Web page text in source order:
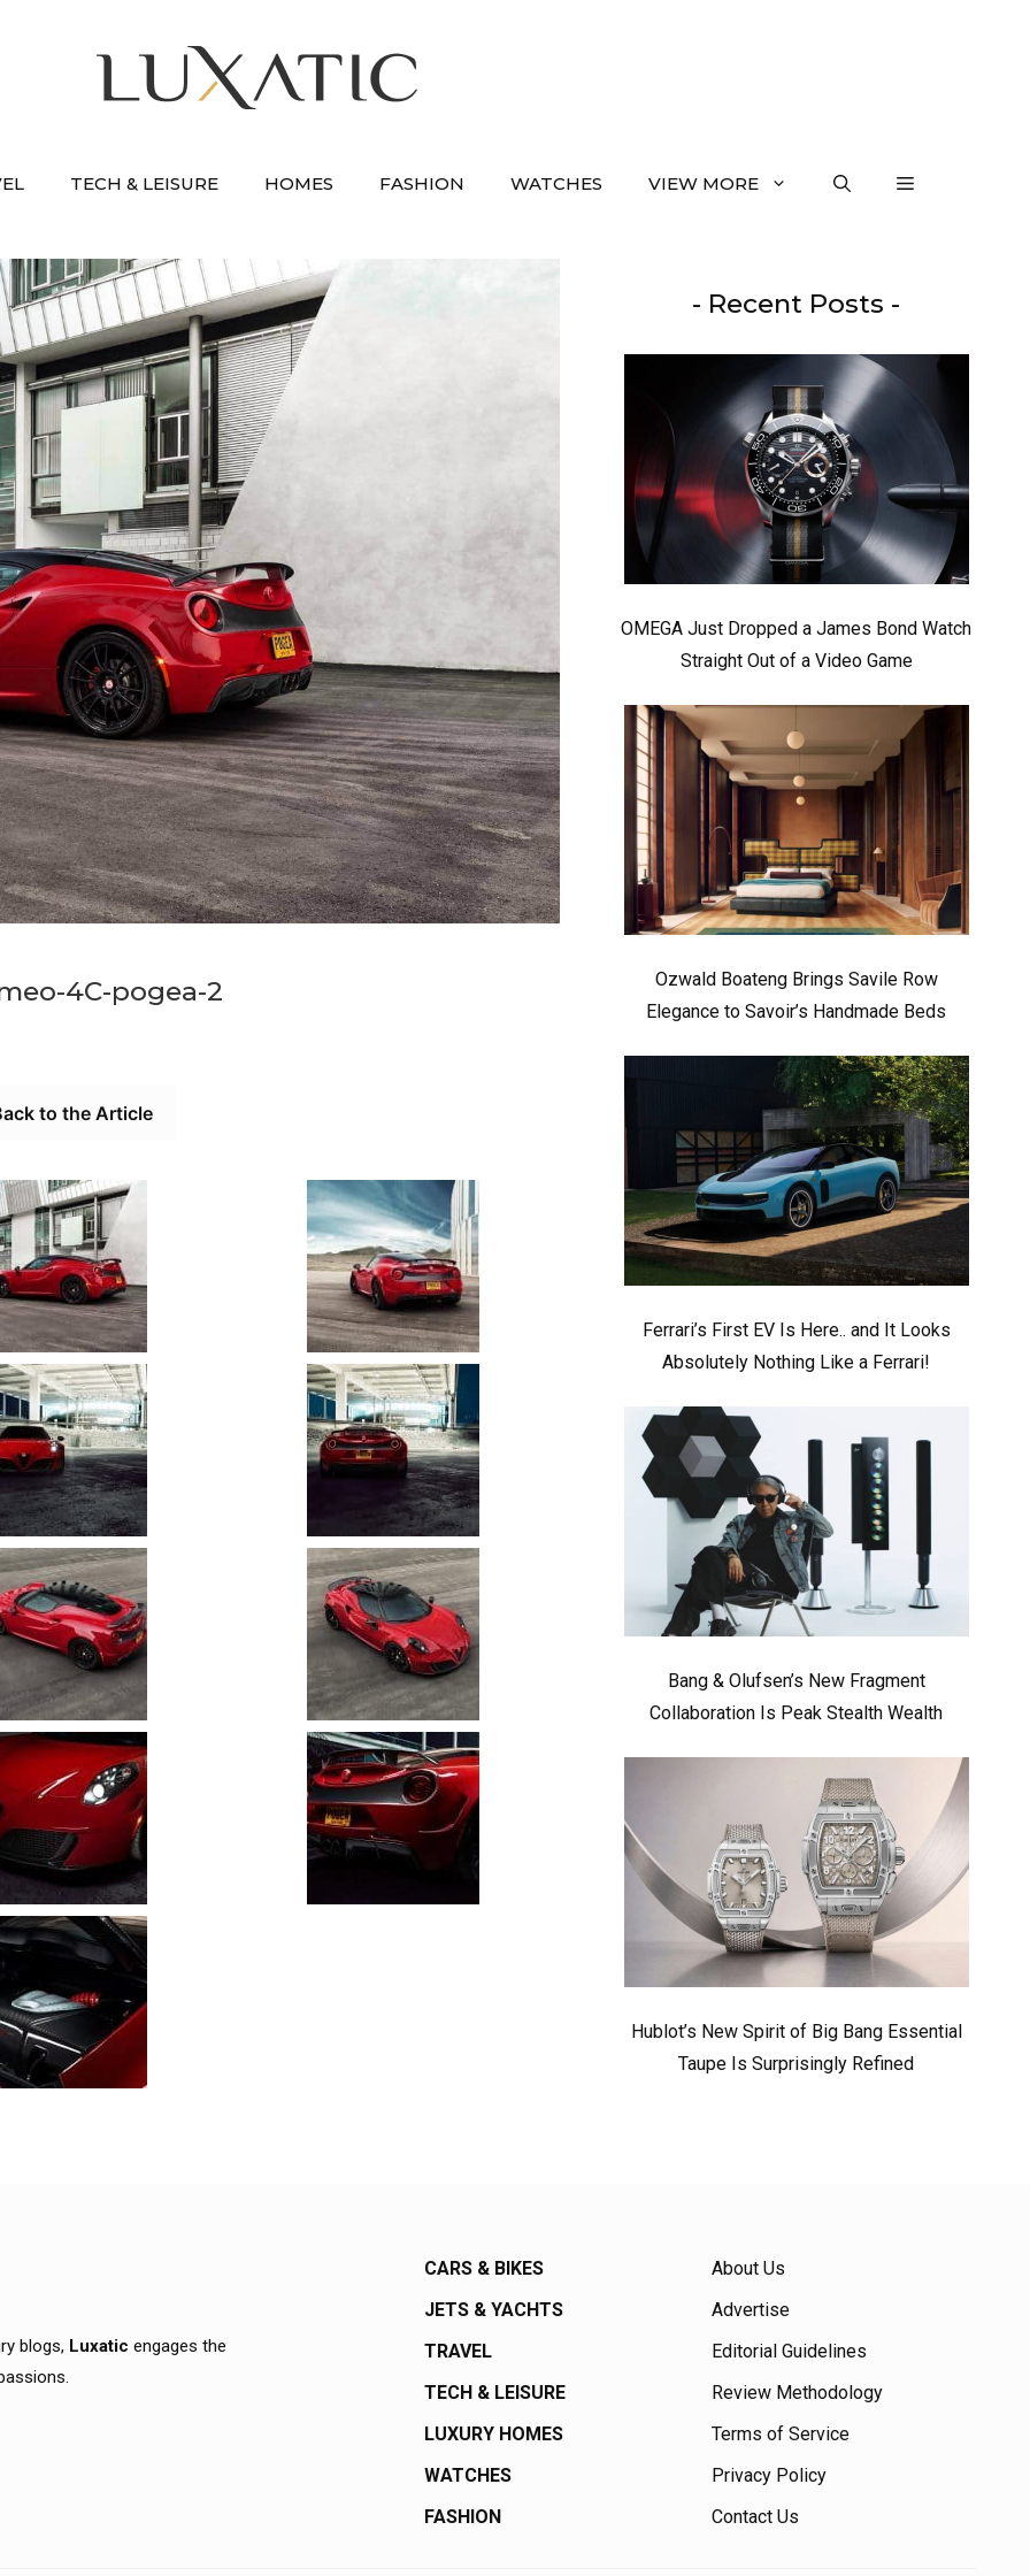
TECH & LEISURE HOMES FASHION WATCHES VIEW MORE
4C-pogea-2
to the Article
- Recent Posts -
OMEGA Just Dropped a James Bond Watch
Straight Out of a Video Game
Ozwald Boateng Brings Savile Row
Elegance to Savoir’s Handmade Beds
Ferrari’s First EV Is Here.. and It Looks
Absolutely Nothing Like a Ferrari!
Bang & Olufsen’s New Fragment
Collaboration Is Peak Stealth Wealth
Hublot’s New Spirit of Big Bang Essential
Taupe Is Surprisingly Refined
blogs, Luxatic engages the
CARS & BIKES
JETS & YACHTS
TRAVEL
TECH & LEISURE
LUXURY HOMES
WATCHES
FASHION
About Us
Advertise
Editorial Guidelines
Review Methodology
Terms of Service
Privacy Policy
Contact Us